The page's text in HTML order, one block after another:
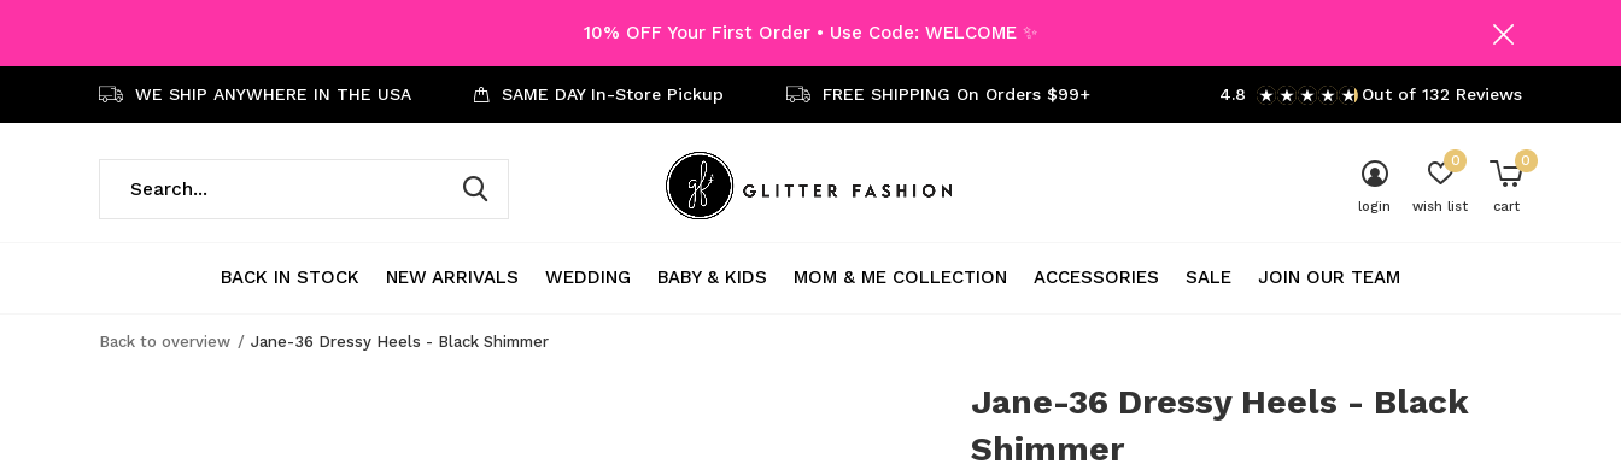
BACK IN STOCK NEW ARRIVALS WEDDING BABY & KIDS MOM & ME COLLECTION ACCESSORIES SALE JOIN OUR TEAM
login wish list
0
cart
0
WE SHIP ANYWHERE IN THE USA SAME DAY In-Store Pickup FREE SHIPPING On Orders $99+ 4.8 Out of 132 Reviews
10% OFF Your First Order • Use Code: WELCOME ✨
Back to overview Jane-36 Dressy Heels - Black Shimmer
Jane-36 Dressy Heels - Black
Shimmer